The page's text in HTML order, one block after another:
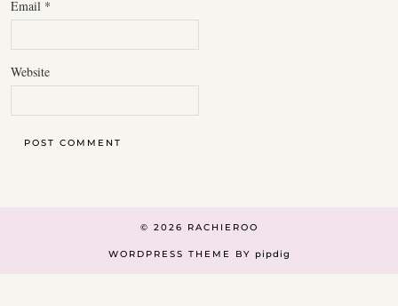
Email *
Website
© 2026 RACHIEROO
WORDPRESS THEME BY pipdig